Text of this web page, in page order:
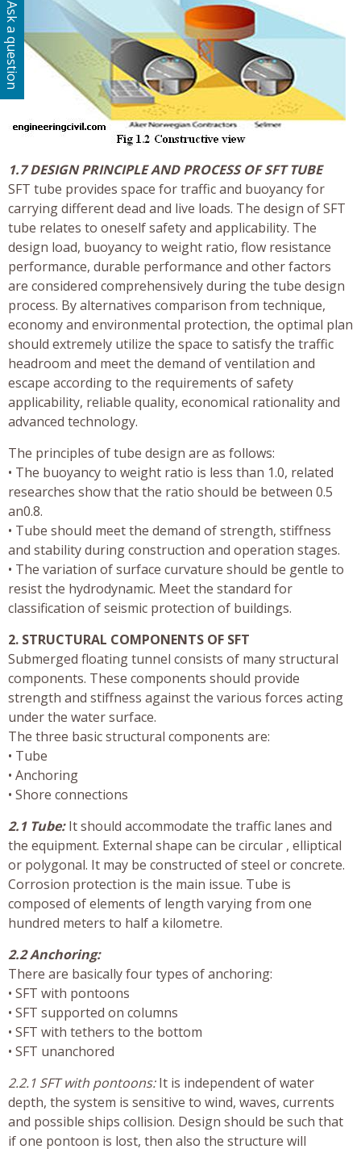
1.7 DESIGN PRINCIPLE AND PROCESS OF SFT TUBE
SFT tube provides space for traffic and buoyancy for
carrying different dead and live loads. The design of SFT
tube relates to oneself safety and applicability. The
design load, buoyancy to weight ratio, flow resistance
performance, durable performance and other factors
are considered comprehensively during the tube design
process. By alternatives comparison from technique,
economy and environmental protection, the optimal plan
should extremely utilize the space to satisfy the traffic
headroom and meet the demand of ventilation and
escape according to the requirements of safety
applicability, reliable quality, economical rationality and
advanced technology.
The principles of tube design are as follows:
• The buoyancy to weight ratio is less than 1.0, related
researches show that the ratio should be between 0.5
an0.8.
• Tube should meet the demand of strength, stiffness
and stability during construction and operation stages.
• The variation of surface curvature should be gentle to
resist the hydrodynamic. Meet the standard for
classification of seismic protection of buildings.
2. STRUCTURAL COMPONENTS OF SFT
Submerged floating tunnel consists of many structural
components. These components should provide
strength and stiffness against the various forces acting
under the water surface.
The three basic structural components are:
• Tube
• Anchoring
• Shore connections
2.1 Tube:It should accommodate the traffic lanes and
the equipment. External shape can be circular , elliptical
or polygonal. It may be constructed of steel or concrete.
Corrosion protection is the main issue. Tube is
composed of elements of length varying from one
hundred meters to half a kilometre.
2.2 Anchoring:
There are basically four types of anchoring:
• SFT with pontoons
• SFT supported on columns
• SFT with tethers to the bottom
• SFT unanchored
2.2.1 SFT with pontoons:It is independent of water
depth, the system is sensitive to wind, waves, currents
and possible ships collision. Design should be such that
if one pontoon is lost, then also the structure will
Ask a question